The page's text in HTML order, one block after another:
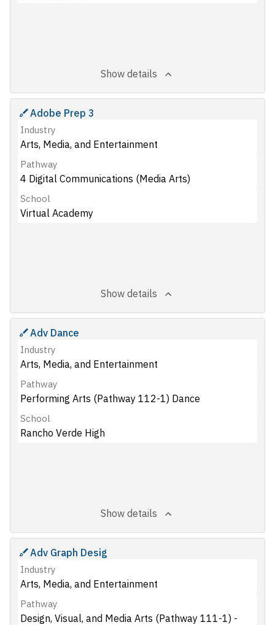
Show details
Adobe Prep 3
Industry
Arts, Media, and Entertainment
Pathway
4 Digital Communications (Media Arts)
School
Virtual Academy
Show details
Adv Dance
Industry
Arts, Media, and Entertainment
Pathway
Performing Arts (Pathway 112-1) Dance
School
Rancho Verde High
Show details
Adv Graph Desig
Industry
Arts, Media, and Entertainment
Pathway
Design, Visual, and Media Arts (Pathway 111-1) -